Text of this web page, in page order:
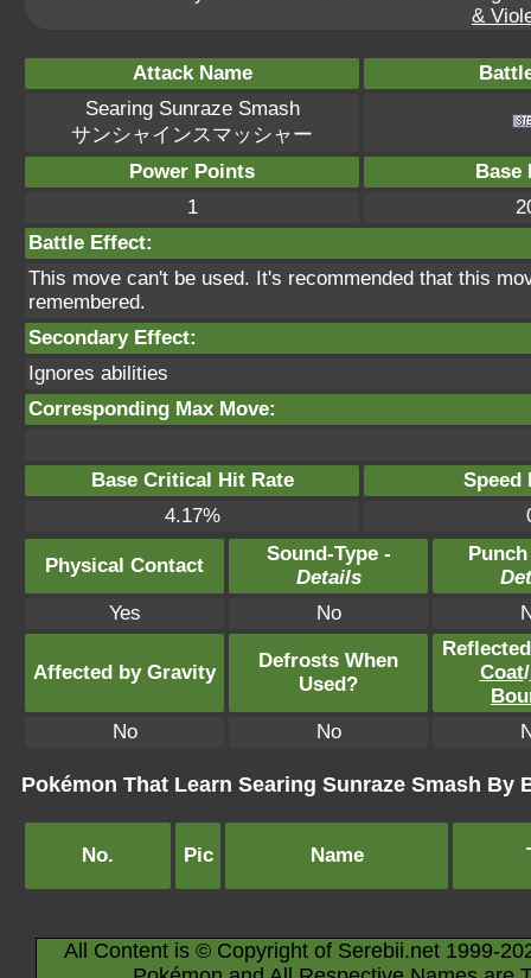
&
Attack Name
Searing Sunraze Smash
サンシャインスマッシャー
Power Points
Base
1
Battle Effect:
This move can't be used. It's recommended that this
remembered.
Secondary Effect:
Ignores abilities
Corresponding Max Move:
Base Critical Hit Rate
Speed
4.17%
Physical Contact
Sound-Type -
Details
Yes
No
Affected by Gravity
Defrosts When
Used?
Coat/
No
No
Pokémon That Learn Searing Sunraze Smash By
No. Pic Name
All Content is © Copyright of Serebii.net 1999-